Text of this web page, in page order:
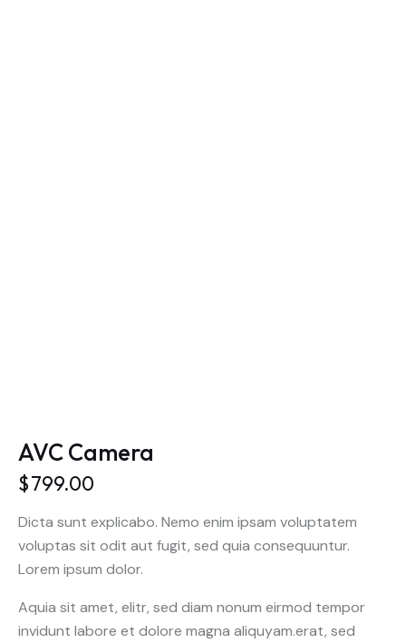
AVC Camera
$799.00
Dicta sunt explicabo. Nemo enim ipsam voluptatem
voluptas sit odit aut fugit, sed quia consequuntur.
Lorem ipsum dolor.
Aquia sit amet, elitr, sed diam nonum eirmod tempor
invidunt labore et dolore magna aliquyam.erat, sed